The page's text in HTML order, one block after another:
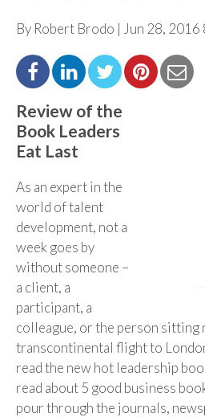
By Robert Brodo | Jun 28, 2016
Review of the
Book Leaders
Eat Last
As an expert in the
world of talent
development, not a
week goes by
without someone –
a client, a
participant, a
colleague, or the person sitting
transcontinental flight to
read the new hot leadership
read about 5 good business
pour through the journals,